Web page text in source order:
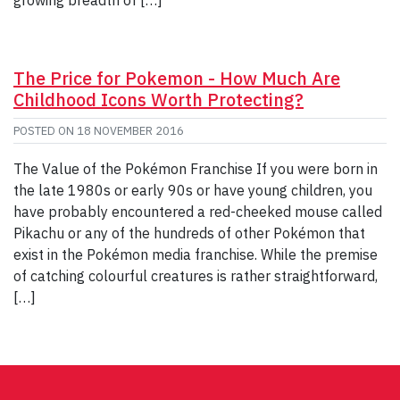
The Price for Pokemon - How Much Are
Childhood Icons Worth Protecting?
POSTED ON 18 NOVEMBER 2016
The Value of the Pokémon Franchise If you were born in
the late 1980s or early 90s or have young children, you
have probably encountered a red-cheeked mouse called
Pikachu or any of the hundreds of other Pokémon that
exist in the Pokémon media franchise. While the premise
of catching colourful creatures is rather straightforward,
[…]